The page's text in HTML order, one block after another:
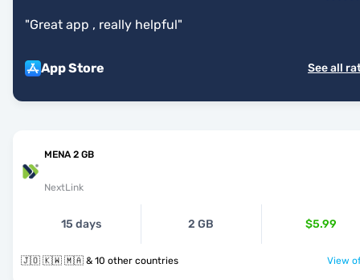
"Great app , really helpful"
App Store See all
MENA 2 GB
NextLink
15 days 2 GB $5.99
🇯🇴 🇰🇼 🇲🇦 & 10 other countries View